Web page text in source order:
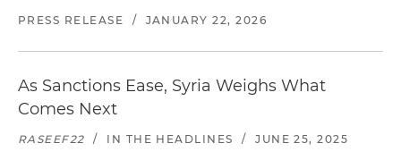
PRESS RELEASE / JANUARY 22, 2026
As Sanctions Ease, Syria Weighs What
Comes Next
RASEEF22 / IN THE HEADLINES / JUNE 25, 2025